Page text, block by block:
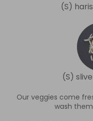
(S)
(S)
Our veggies come
wash